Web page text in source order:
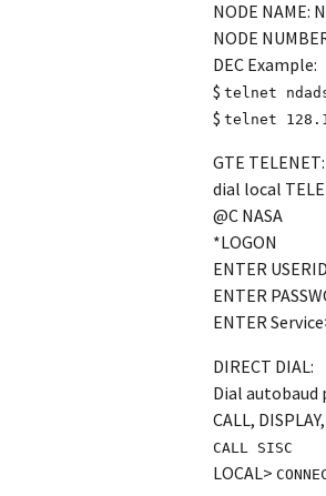
NODE NAME:
NODE
DEC Example:
$ telnet
$ telnet
GTE TELENET:
dial local
@C NASA
*LOGON
ENTER
ENTER
ENTER
DIRECT DIAL:
Dial autobaud
CALL,
CALL SISC
LOCAL>